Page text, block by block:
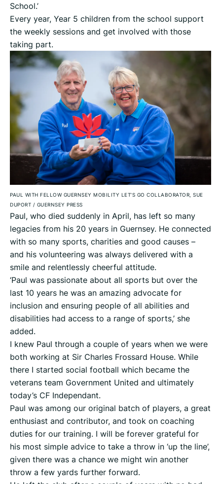
School.’
Every year, Year 5 children from the school support
the weekly sessions and get involved with those
taking part.
PAUL WITH FELLOW GUERNSEY MOBILITY LET’S GO COLLABORATOR, SUE
DUPORT / GUERNSEY PRESS
Paul, who died suddenly in April, has left so many
legacies from his 20 years in Guernsey. He connected
with so many sports, charities and good causes –
and his volunteering was always delivered with a
smile and relentlessly cheerful attitude.
‘Paul was passionate about all sports but over the
last 10 years he was an amazing advocate for
inclusion and ensuring people of all abilities and
disabilities had access to a range of sports,’ she
added.
I knew Paul through a couple of years when we were
both working at Sir Charles Frossard House. While
there I started social football which became the
veterans team Government United and ultimately
today’s CF Independant.
Paul was among our original batch of players, a great
enthusiast and contributor, and took on coaching
duties for our training. I will be forever grateful for
his most simple advice to take a throw in ‘up the line’,
given there was a chance we might win another
throw a few yards further forward.